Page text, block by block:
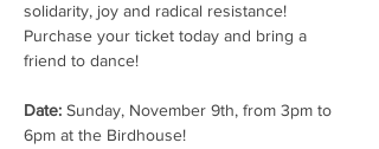
solidarity, joy and radical resistance!
Purchase your ticket today and bring a
friend to dance!
Date: Sunday, November 9th, from 3pm to
6pm at the Birdhouse!